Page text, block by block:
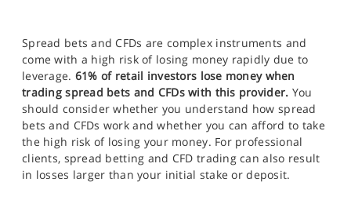
Spread bets and CFDs are complex instruments and
come with a high risk of losing money rapidly due to
leverage. 61% of retail investors lose money when
trading spread bets and CFDs with this provider. You
should consider whether you understand how spread
bets and CFDs work and whether you can afford to take
the high risk of losing your money. For professional
clients, spread betting and CFD trading can also result
in losses larger than your initial stake or deposit.